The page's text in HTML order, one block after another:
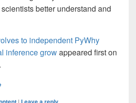
better understand and
to independent PyWhy
inference growappeared first on
.
evolves to independent PyWhy
|